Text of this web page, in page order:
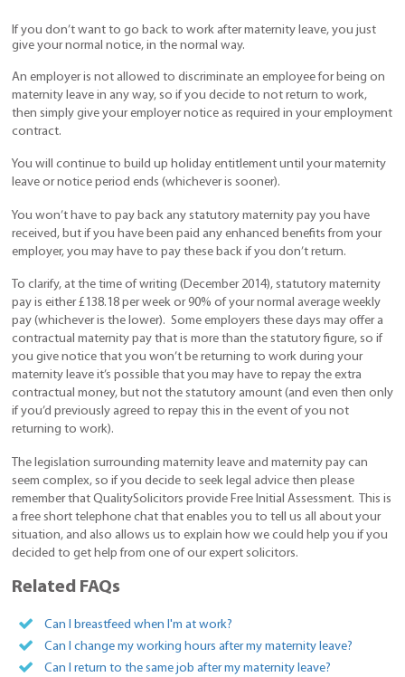
If you don’t want to go back to work after maternity leave, you just
give your normal notice, in the normal way.
An employer is not allowed to discriminate an employee for being on
maternity leave in any way, so if you decide to not return to work,
then simply give your employer notice as required in your employment
contract.
You will continue to build up holiday entitlement until your maternity
leave or notice period ends (whichever is sooner).
You won’t have to pay back any statutory maternity pay you have
received, but if you have been paid any enhanced benefits from your
employer, you may have to pay these back if you don’t return.
To clarify, at the time of writing (December 2014), statutory maternity
pay is either £138.18 per week or 90% of your normal average weekly
pay (whichever is the lower). Some employers these days may offer a
contractual maternity pay that is more than the statutory figure, so if
you give notice that you won’t be returning to work during your
maternity leave it’s possible that you may have to repay the extra
contractual money, but not the statutory amount (and even then only
if you’d previously agreed to repay this in the event of you not
returning to work).
The legislation surrounding maternity leave and maternity pay can
seem complex, so if you decide to seek legal advice then please
remember that QualitySolicitors provide Free Initial Assessment. This is
a free short telephone chat that enables you to tell us all about your
situation, and also allows us to explain how we could help you if you
decided to get help from one of our expert solicitors.
Related FAQs
Can I breastfeed when I'm at work?
Can I change my working hours after my maternity leave?
Can I return to the same job after my maternity leave?